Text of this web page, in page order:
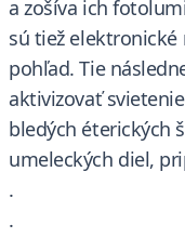
a zošíva ich
sú tiež
pohľad. Tie
aktivizovať
bledých éterických
umeleckých diel,
.
.